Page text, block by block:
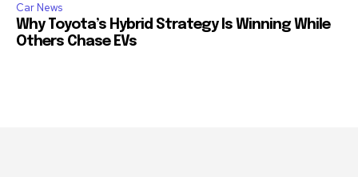
Car News
Why Toyota’s Hybrid Strategy Is Winning While
Others Chase EVs